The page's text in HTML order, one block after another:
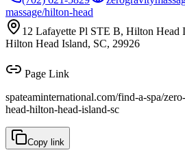
massage/hilton-head
12 Lafayette Pl STE B, Hilton Head
Hilton Head Island, SC, 29926
Page Link
spateaminternational.com/find-a-spa/
head-hilton-head-island-sc
Copy link